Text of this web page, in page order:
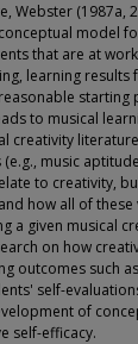
Webster (1987a,
model
that are at
learning
starting
to musical
creativity
music
to creativity,
how all of
a given musical
on how
outcomes such
self-
of
self-efficacy.